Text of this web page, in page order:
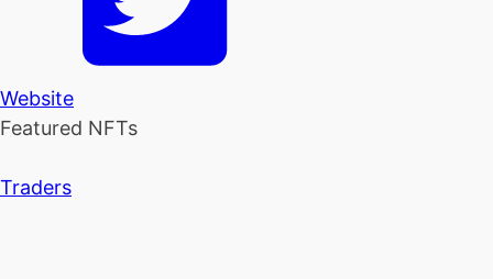
Website
Featured NFTs
Traders